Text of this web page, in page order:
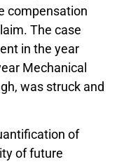
compensation
The case
in the year
Mechanical
was struck and
of
of future